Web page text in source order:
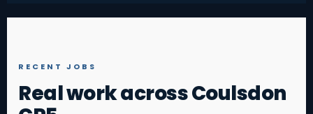
RECENT JOBS
Real work across Coulsdon